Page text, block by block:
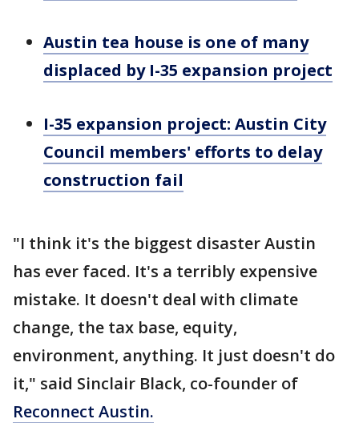
Austin tea house is one of many
displaced by I-35 expansion project
I-35 expansion project: Austin City
Council members' efforts to delay
construction fail
"I think it's the biggest disaster Austin
has ever faced. It's a terribly expensive
mistake. It doesn't deal with climate
change, the tax base, equity,
environment, anything. It just doesn't do
it," said Sinclair Black, co-founder of
Reconnect Austin.